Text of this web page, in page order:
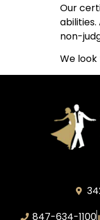
Our
abilities.
non-
We
847-634-1100